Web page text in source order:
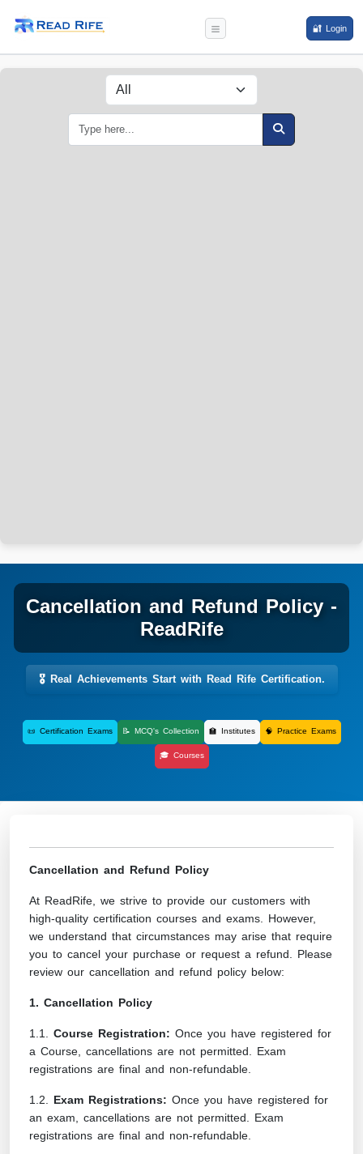
🔐 Login
Cancellation and Refund Policy -
ReadRife
🎖️ Real Achievements Start with Read Rife Certification.
📜 Certification Exams 📝 MCQ's Collection 🏫 Institutes 🧠 Practice Exams
🎓 Courses
Cancellation and Refund Policy
At ReadRife, we strive to provide our customers with
high-quality certification courses and exams. However,
we understand that circumstances may arise that require
you to cancel your purchase or request a refund. Please
review our cancellation and refund policy below:
1. Cancellation Policy
1.1. Course Registration: Once you have registered for
a Course, cancellations are not permitted. Exam
registrations are final and non-refundable.
1.2. Exam Registrations: Once you have registered for
an exam, cancellations are not permitted. Exam
registrations are final and non-refundable.